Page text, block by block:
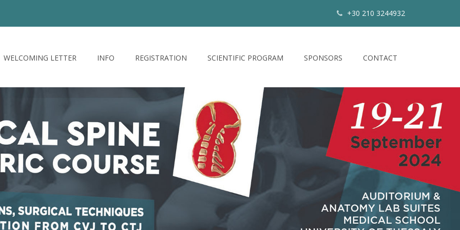
+30 210 3244932
WELCOMING LETTER INFO REGISTRATION SCIENTIFIC PROGRAM SPONSORS CONTACT